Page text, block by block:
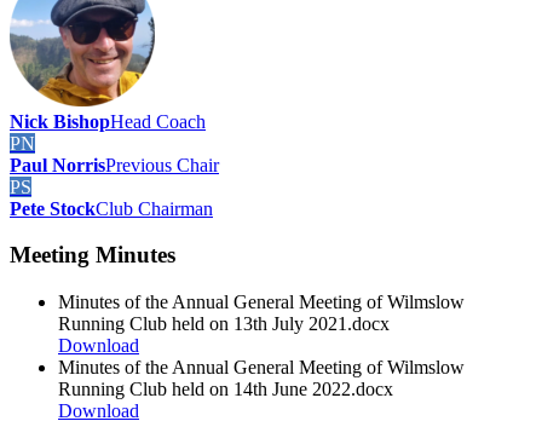
Nick BishopHead Coach
PN
Paul NorrisPrevious Chair
PS
Pete StockClub Chairman
Meeting Minutes
Minutes of the Annual General Meeting of Wilmslow
Running Club held on 13th July 2021.docx
Download
Minutes of the Annual General Meeting of Wilmslow
Running Club held on 14th June 2022.docx
Download